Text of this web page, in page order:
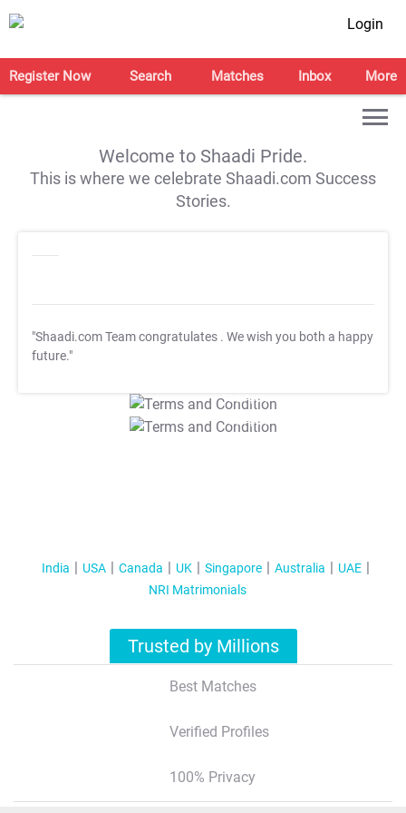
Login
Register Now Search Matches Inbox More
Welcome to Shaadi Pride.
This is where we celebrate Shaadi.com Success
Stories.
"Shaadi.com Team congratulates . We wish you both a happy
future."
T&C Apply
T&C Apply
India USA Canada UK Singapore Australia
UAE
NRI Matrimonials
Trusted by Millions
Best Matches
Verified Profiles
100% Privacy